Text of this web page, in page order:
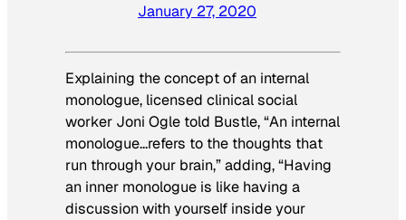
January 27, 2020
Explaining the concept of an internal
monologue, licensed clinical social
worker Joni Ogle told Bustle, “An internal
monologue…refers to the thoughts that
run through your brain,” adding, “Having
an inner monologue is like having a
discussion with yourself inside your